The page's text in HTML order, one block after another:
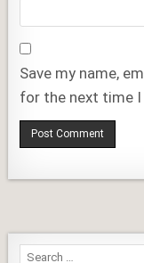
Save my name,
for the next time
Search